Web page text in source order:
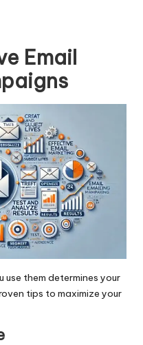
Email
use them determines your
tips to maximize your